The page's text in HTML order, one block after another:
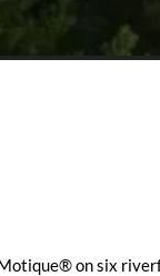
on six